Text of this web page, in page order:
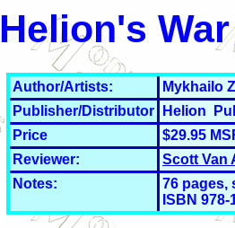
Helion's
Author/Artists:
Mykhailo
Publisher/Distributor
Helion
Price
$29.95
Reviewer:
Scott Van
Notes:
76 pages,
ISBN 978-